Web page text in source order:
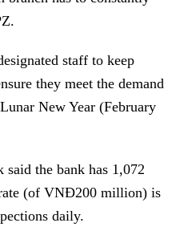
staff to keep
they meet the demand
New Year (February
said the bank has 1,072
(of VNĐ200 million) is
daily.